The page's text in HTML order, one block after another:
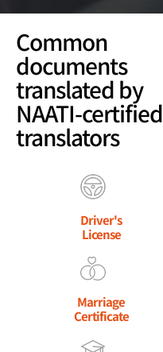
Common
documents
translated by
NAATI-certified
translators
Driver's
License
Marriage
Certificate